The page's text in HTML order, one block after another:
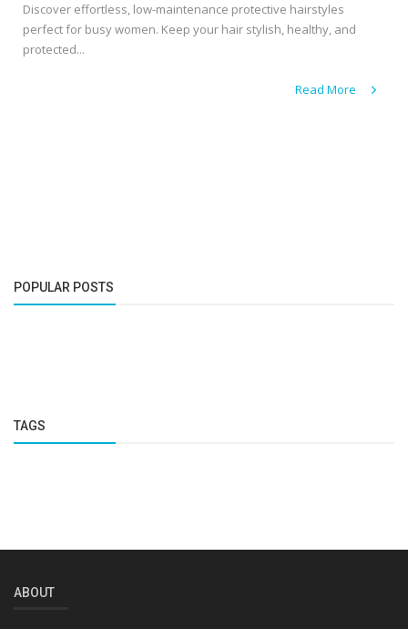
Discover effortless, low-maintenance protective hairstyles
perfect for busy women. Keep your hair stylish, healthy, and
protected...
Read More
POPULAR POSTS
TAGS
ABOUT